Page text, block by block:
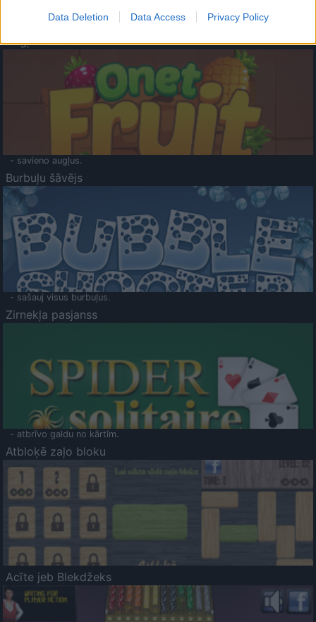
Data Deletion Data Access Privacy Policy
- atceries krāsu secību un mēģini atkārtot.
Augļu klasika
- savieno augļus.
Burbuļu šāvējs
- sašauj visus burbuļus.
Zirnekļa pasjanss
- atbrīvo galdu no kārtīm.
Atbloķē zaļo bloku
Acīte jeb Blekdžeks